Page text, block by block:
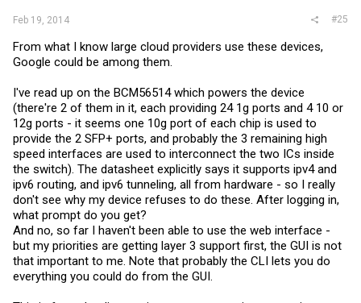
Feb 19, 2014 #25
From what I know large cloud providers use these devices,
Google could be among them.
I've read up on the BCM56514 which powers the device
(there're 2 of them in it, each providing 24 1g ports and 4 10 or
12g ports - it seems one 10g port of each chip is used to
provide the 2 SFP+ ports, and probably the 3 remaining high
speed interfaces are used to interconnect the two ICs inside
the switch). The datasheet explicitly says it supports ipv4 and
ipv6 routing, and ipv6 tunneling, all from hardware - so I really
don't see why my device refuses to do these. After logging in,
what prompt do you get?
And no, so far I haven't been able to use the web interface -
but my priorities are getting layer 3 support first, the GUI is not
that important to me. Note that probably the CLI lets you do
everything you could do from the GUI.